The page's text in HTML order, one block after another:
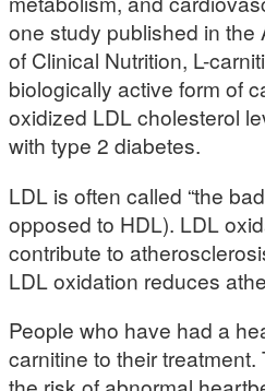
one study published in the
of Clinical Nutrition, L-
biologically active form of
oxidized LDL cholesterol
with type 2 diabetes.
LDL is often called “the
opposed to HDL). LDL
contribute to
LDL oxidation reduces
People who have had a
carnitine to their